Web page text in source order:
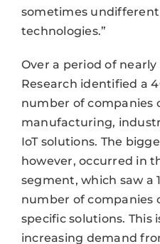
sometimes
technologies.”
Over a period of nearly
Research identified a
number of companies
manufacturing,
IoT solutions. The
however, occurred in
segment, which saw a
number of companies
specific solutions.
increasing demand